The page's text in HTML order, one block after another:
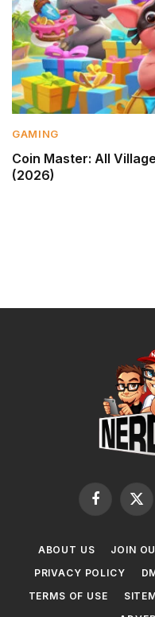
GAMING
Coin Master: All
(2026)
Facebook
X
ABOUT US JOIN
PRIVACY POLICY
TERMS OF USE